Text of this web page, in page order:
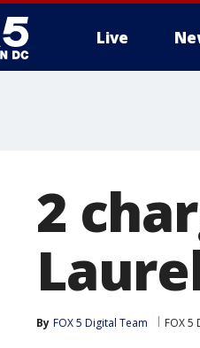
Live
2
By FOX 5 Digital Team FOX 5